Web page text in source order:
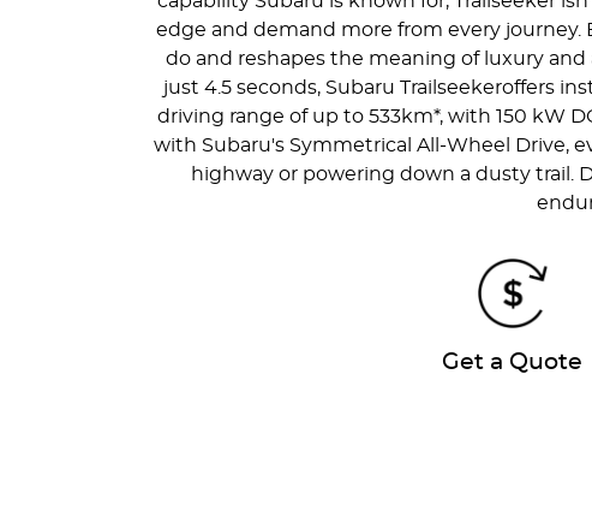
edge and demand more from every journey.
do and reshapes the meaning of luxury
just 4.5 seconds, Subaru Trailseekeroffers
driving range of up to 533km*, with 150 kW
with Subaru's Symmetrical All-Wheel Drive,
highway or powering down a dusty trail.
Get a Quote